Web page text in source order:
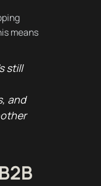
means
still
and